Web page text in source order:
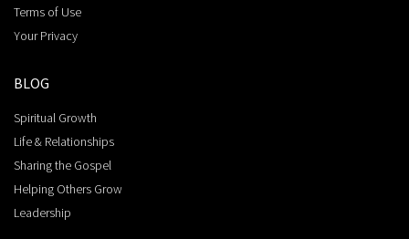
Terms of Use
Your Privacy
BLOG
Spiritual Growth
Life & Relationships
Sharing the Gospel
Helping Others Grow
Leadership